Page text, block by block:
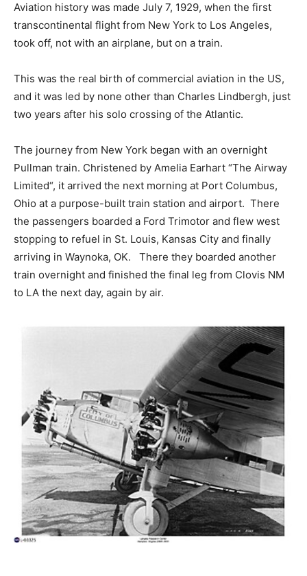
Aviation history was made July 7, 1929, when the first
transcontinental flight from New York to Los Angeles,
took off, not with an airplane, but on a train.
This was the real birth of commercial aviation in the US,
and it was led by none other than Charles Lindbergh, just
two years after his solo crossing of the Atlantic.
The journey from New York began with an overnight
Pullman train. Christened by Amelia Earhart “The Airway
Limited“, it arrived the next morning at Port Columbus,
Ohio at a purpose-built train station and airport. There
the passengers boarded a Ford Trimotor and flew west
stopping to refuel in St. Louis, Kansas City and finally
arriving in Waynoka, OK. There they boarded another
train overnight and finished the final leg from Clovis NM
to LA the next day, again by air.